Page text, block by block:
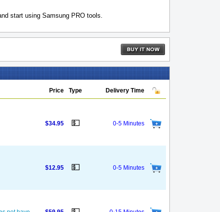
start using Samsung PRO tools.
Price Type Delivery Time
$34.95 💵 0-5 Minutes
$12.95 💵 0-5 Minutes